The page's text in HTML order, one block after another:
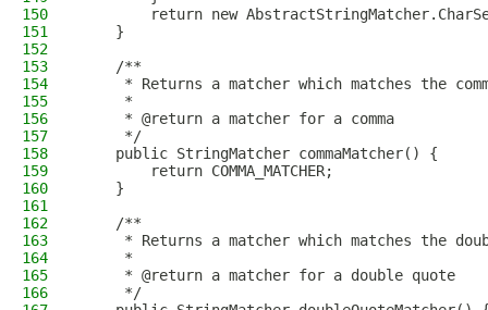
150
return new
151
    }
152
153
    /**
154
* Returns a matcher which matches the
155
     *
156
     * @return a matcher for a comma
157
     */
158
    public StringMatcher commaMatcher() {
159
        return COMMA_MATCHER;
160
    }
161
162
    /**
163
* Returns a matcher which matches the
164
     *
165
     * @return a matcher for a double quote
166
     */